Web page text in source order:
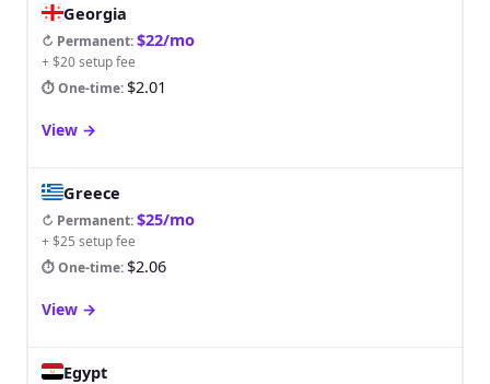
Georgia
↻ Permanent:$22/mo
+ $20 setup fee
⏱ One-time: $2.01
View→
Greece
↻ Permanent:$25/mo
+ $25 setup fee
⏱ One-time: $2.06
View→
Egypt